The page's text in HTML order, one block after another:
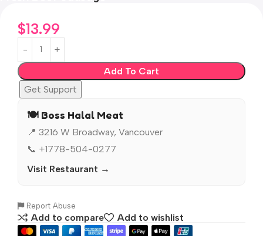
$13.99
Add To Cart
Get Support
🍽️ Boss Halal Meat
📍 3216 W Broadway, Vancouver
📞 +1778-504-0277
Visit Restaurant →
Report Abuse
Add to compare Add to wishlist